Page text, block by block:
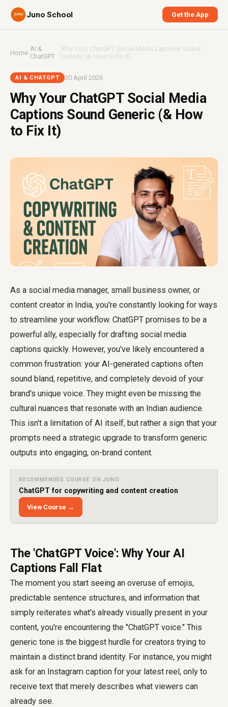
Juno School Get the App
Home›AI &
ChatGPT
›Why Your ChatGPT Social Media Captions Sound
Generic (& How to Fix It)
AI & CHATGPT 30 April 2026
Why Your ChatGPT Social Media
Captions Sound Generic (& How
to Fix It)
As a social media manager, small business owner, or
content creator in India, you're constantly looking for ways
to streamline your workflow. ChatGPT promises to be a
powerful ally, especially for drafting social media
captions quickly. However, you've likely encountered a
common frustration: your AI-generated captions often
sound bland, repetitive, and completely devoid of your
brand's unique voice. They might even be missing the
cultural nuances that resonate with an Indian audience.
This isn't a limitation of AI itself, but rather a sign that your
prompts need a strategic upgrade to transform generic
outputs into engaging, on-brand content.
RECOMMENDED COURSE ON JUNO
ChatGPT for copywriting and content creation
View Course →
The 'ChatGPT Voice': Why Your AI
Captions Fall Flat
The moment you start seeing an overuse of emojis,
predictable sentence structures, and information that
simply reiterates what's already visually present in your
content, you're encountering the "ChatGPT voice." This
generic tone is the biggest hurdle for creators trying to
maintain a distinct brand identity. For instance, you might
ask for an Instagram caption for your latest reel, only to
receive text that merely describes what viewers can
already see.